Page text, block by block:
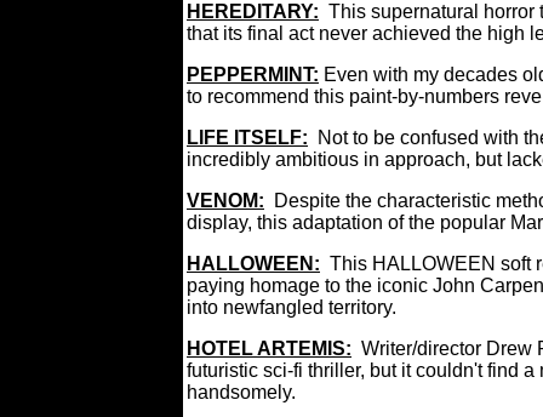
HEREDITARY: This supernatural horror
that its final act never achieved the high
PEPPERMINT: Even with my decades
to recommend this paint-by-numbers
LIFE ITSELF:
Not to be confused with
incredibly ambitious in approach, but
VENOM:
Despite the characteristic
display, this adaptation of the popular
HALLOWEEN: This HALLOWEEN soft
paying homage to the iconic John
into newfangled territory.
HOTEL ARTEMIS: Writer/director Drew
futuristic sci-fi thriller, but it couldn't find
handsomely.